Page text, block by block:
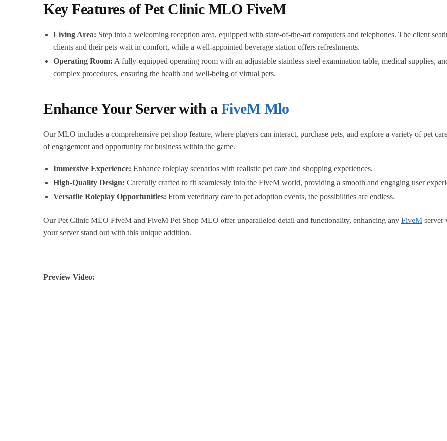
Key Features of Pet Clinic MLO FiveM
Living Area: Step into a welcoming reception area, equipped with state-of-the-art computers and telephones. The client
clients and their pets wait in comfort, while a well-appointed beverage station offers refreshments.
Operating Room: A fully-equipped operating room with an adjustable stainless steel examination table, medical supplies,
complex procedures, ensuring the health and well-being of virtual pets.
Enhance Your Server with a FiveM Mlo
Our MLO includes a comprehensive pet shop feature, where players can interact, purchase pets, and explore a variety of pet
of engagement and opportunity for business within the game.
Immersive Experience: Enhance roleplay scenarios with realistic pet care and shopping experiences.
High-Quality Design: Carefully crafted to fit seamlessly into the FiveM world, providing a smooth and engaging user
Versatile Roleplay Opportunities: From veterinary care to pet adoption events, the possibilities are endless.
Our Pet Clinic MLO FiveM and FiveM Pet Shop MLO offer unparalleled detail and functionality, enhancing anyFiveM server
your server stand out with this unique addition.
Preview Video: